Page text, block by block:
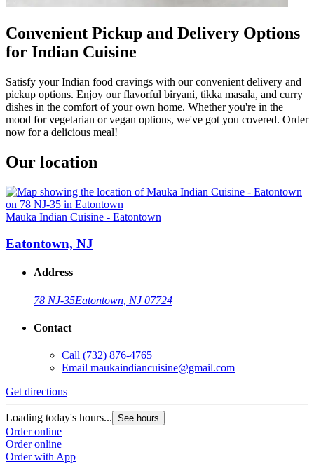
Convenient Pickup and Delivery Options
for Indian Cuisine
Satisfy your Indian food cravings with our convenient delivery and
pickup options. Enjoy our flavorful biryani, tikka masala, and curry
dishes in the comfort of your own home. Whether you're in the
mood for vegetarian or vegan options, we've got you covered. Order
now for a delicious meal!
Our location
Mauka Indian Cuisine - Eatontown
Eatontown, NJ
Address
78 NJ-35Eatontown, NJ 07724
Contact
Call (732) 876-4765
Email maukaindiancuisine@gmail.com
Get directions
Loading today's hours... See hours
Order online
Order online
Order with App